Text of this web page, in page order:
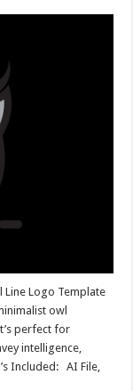
Logo Template
owl
perfect for
intelligence,
Included: AI File,